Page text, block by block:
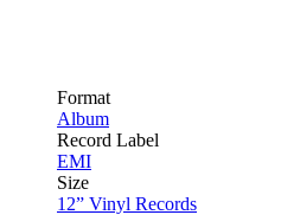
Format
Album
Record Label
EMI
Size
12” Vinyl Records